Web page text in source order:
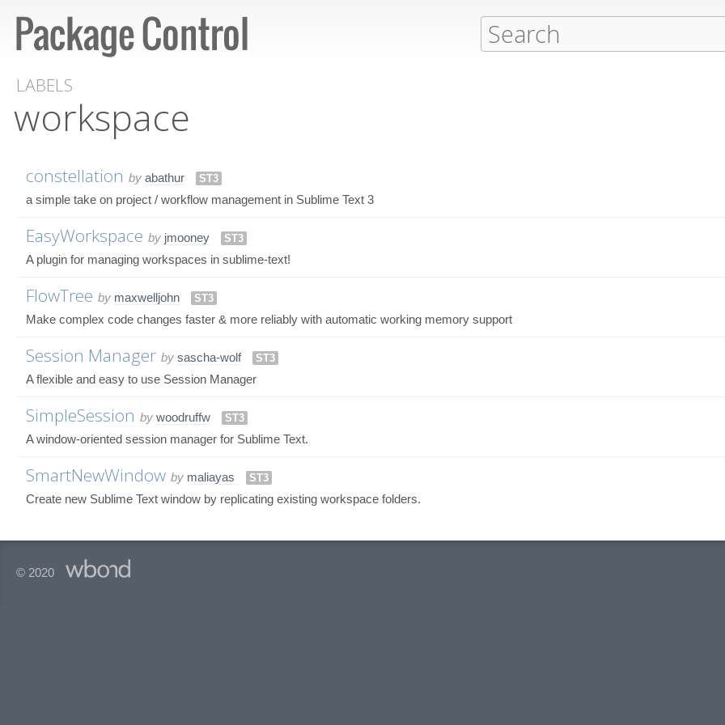
LABELS
workspace
constellation by abathur ST3
a simple take on project / workflow management in Sublime Text 3
EasyWorkspace by jmooney ST3
A plugin for managing workspaces in sublime-text!
FlowTree by maxwelljohn ST3
Make complex code changes faster & more reliably with automatic working memory support
Session Manager by sascha-wolf ST3
A flexible and easy to use Session Manager
SimpleSession by woodruffw ST3
A window-oriented session manager for Sublime Text.
SmartNewWindow by maliayas ST3
Create new Sublime Text window by replicating existing workspace folders.
© 2020